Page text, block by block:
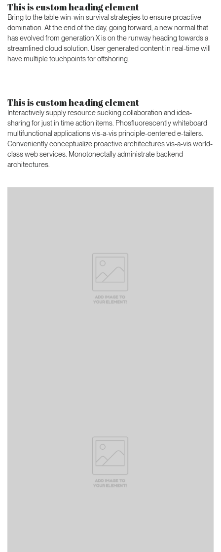
This is custom heading element
Bring to the table win-win survival strategies to ensure proactive
domination. At the end of the day, going forward, a new normal that
has evolved from generation X is on the runway heading towards a
streamlined cloud solution. User generated content in real-time will
have multiple touchpoints for offshoring.
This is custom heading element
Interactively supply resource sucking collaboration and idea-
sharing for just in time action items. Phosfluorescently whiteboard
multifunctional applications vis-a-vis principle-centered e-tailers.
Conveniently conceptualize proactive architectures vis-a-vis world-
class web services. Monotonectally administrate backend
architectures.